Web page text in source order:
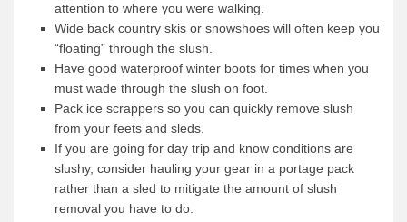
attention to where you were walking.
Wide back country skis or snowshoes will often keep you
“floating” through the slush.
Have good waterproof winter boots for times when you
must wade through the slush on foot.
Pack ice scrappers so you can quickly remove slush
from your feets and sleds.
If you are going for day trip and know conditions are
slushy, consider hauling your gear in a portage pack
rather than a sled to mitigate the amount of slush
removal you have to do.